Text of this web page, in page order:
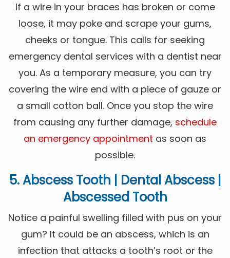
If a wire in your braces has broken or come
loose, it may poke and scrape your gums,
cheeks or tongue. This calls for seeking
emergency dental services with a dentist near
you. As a temporary measure, you can try
covering the wire end with a piece of gauze or
a small cotton ball. Once you stop the wire
from causing any further damage, schedule
an emergency appointment as soon as
possible.
5. Abscess Tooth | Dental Abscess |
Abscessed Tooth
Notice a painful swelling filled with pus on your
gum? It could be an abscess, which is an
infection that attacks a tooth’s root or the